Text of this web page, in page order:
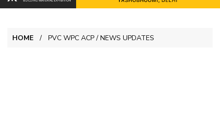
HOME PVC WPC ACP / NEWS UPDATES